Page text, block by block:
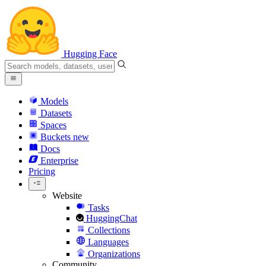
Hugging Face
Models
Datasets
Spaces
Buckets new
Docs
Enterprise
Pricing
Website
Tasks
HuggingChat
Collections
Languages
Organizations